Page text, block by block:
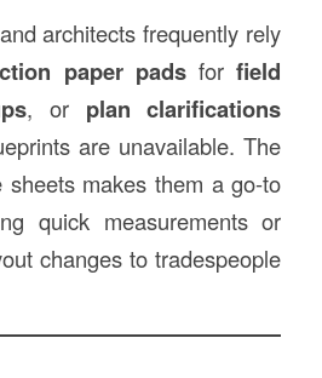
architects frequently rely
paper padsforfield
, or plan clarifications
are unavailable. The
sheets makes them a go-to
quick measurements or
changes to tradespeople